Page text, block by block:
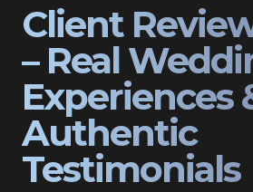
Client
– Real
Experiences
Authentic
Testimonials